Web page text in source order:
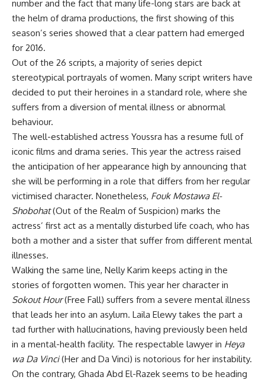
number and the fact that many life-long stars are back at
the helm of drama productions, the first showing of this
season’s series showed that a clear pattern had emerged
for 2016.
Out of the 26 scripts, a majority of series depict
stereotypical portrayals of women. Many script writers have
decided to put their heroines in a standard role, where she
suffers from a diversion of mental illness or abnormal
behaviour.
The well-established actress Youssra has a resume full of
iconic films and drama series. This year the actress raised
the anticipation of her appearance high by announcing that
she will be performing in a role that differs from her regular
victimised character. Nonetheless, Fouk Mostawa El-
Shobohat(Out of the Realm of Suspicion) marks the
actress’ first act as a mentally disturbed life coach, who has
both a mother and a sister that suffer from different mental
illnesses.
Walking the same line, Nelly Karim keeps acting in the
stories of forgotten women. This year her character in
Sokout Hour(Free Fall) suffers from a severe mental illness
that leads her into an asylum. Laila Elewy takes the part a
tad further with hallucinations, having previously been held
in a mental-health facility. The respectable lawyer in Heya
wa Da Vinci(Her and Da Vinci) is notorious for her instability.
On the contrary, Ghada Abd El-Razek seems to be heading